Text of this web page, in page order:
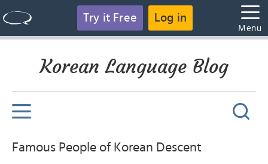
Try it Free Log in
Menu
Korean Language Blog
Famous People of Korean Descent